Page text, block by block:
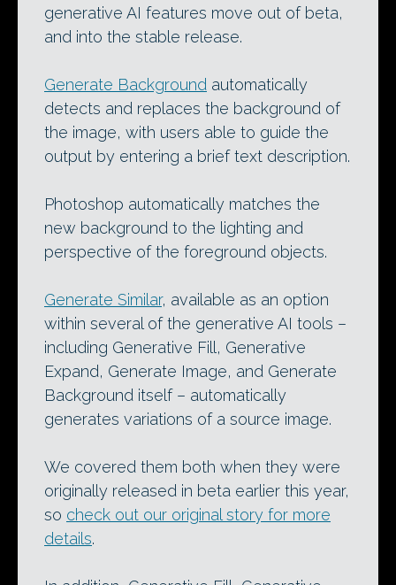
generative AI features move out of beta,
and into the stable release.
Generate Background automatically
detects and replaces the background of
the image, with users able to guide the
output by entering a brief text description.
Photoshop automatically matches the
new background to the lighting and
perspective of the foreground objects.
Generate Similar, available as an option
within several of the generative AI tools –
including Generative Fill, Generative
Expand, Generate Image, and Generate
Background itself – automatically
generates variations of a source image.
We covered them both when they were
originally released in beta earlier this year,
so check out our original story for more
details.